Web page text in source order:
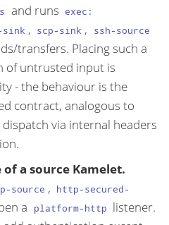
and runs exec:
sink , scp-sink , ssh-source
transfers. Placing such a
of untrusted input is
- the behaviour is the
contract, analogous to
dispatch via internal headers
a source Kamelet.
source , http-secured-
a platform-http listener.